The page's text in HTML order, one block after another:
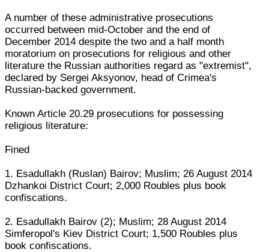
A number of these administrative prosecutions
occurred between mid-October and the end of
December 2014 despite the two and a half month
moratorium on prosecutions for religious and other
literature the Russian authorities regard as "extremist",
declared by Sergei Aksyonov, head of Crimea's
Russian-backed government.
Known Article 20.29 prosecutions for possessing
religious literature:
Fined
1. Esadullakh (Ruslan) Bairov; Muslim; 26 August 2014
Dzhankoi District Court; 2,000 Roubles plus book
confiscations.
2. Esadullakh Bairov (2); Muslim; 28 August 2014
Simferopol's Kiev District Court; 1,500 Roubles plus
book confiscations.